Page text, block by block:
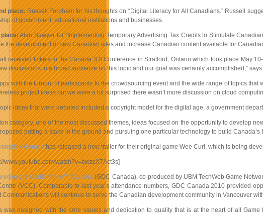
place:Russell Fordham for his thoughts on “Digital Literacy for All Canadians.” Russell
of government, educational institutions and businesses.
Alan Sawyer for “Implementing Temporary Advertising Tax Credits to Stimulate
the development of new Canadian sites and increase Canadian content available for
received tickets to the Canada 3.0 Conference in Stratford, Ontario which took place May
discussions to a broad audience on this topic and our goal was certainly accomplished,”
with the turnout of participants to the crowdsourcing event and the wide range of topics
project ideas but we were a bit surprised there wasn’t more discussion on cloud
ideas that were debated included a copyright model for the digital age, a government
category, one of the most discussed themes, ideas focused on the opportunity to develop
putting a stake in the ground and pursuing one particular technology to build
Gameshas released a new trailer for their original game Wee Curl, which is being
www.youtube.com/watch?v=bwzcX7Act3s]
Conference™ Canada(GDC Canada), co-produced by UBM TechWeb Game
(VCC). Comparable to last year’s attendance numbers, GDC Canada 2010 provided
Communications will continue to serve the Canadian development community in Vancouver
was designed with the core values and dedication to quality that is at the heart of all